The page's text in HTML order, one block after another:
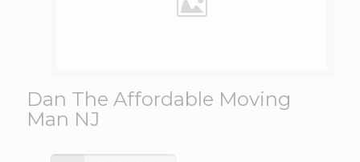
Dan The Affordable Moving
Man NJ